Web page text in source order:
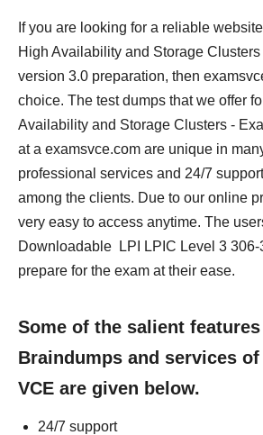
If you are looking for a reliable
High Availability and Storage
version 3.0 preparation, then
choice. The test dumps that we offer
Availability and Storage Clusters -
at a examsvce.com are unique in
professional services and 24/7
among the clients. Due to our online
very easy to access anytime. The
Downloadable LPI LPIC Level 3 306-
prepare for the exam at their ease.
Some of the salient features
Braindumps and services
VCE are given below.
24/7 support